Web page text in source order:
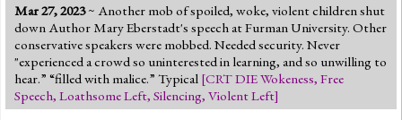
Mar 27, 2023~ Another mob of spoiled, woke, violent children shut
down Author Mary Eberstadt's speech at Furman University. Other
conservative speakers were mobbed. Needed security. Never
"experienced a crowd so uninterested in learning, and so unwilling to
hear.” “filled with malice.” Typical [CRT DIE Wokeness, Free
Speech, Loathsome Left, Silencing, Violent Left]